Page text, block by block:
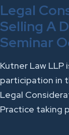
Legal
Selling A
Seminar
Kutner Law
participation in
Legal
Practice taking